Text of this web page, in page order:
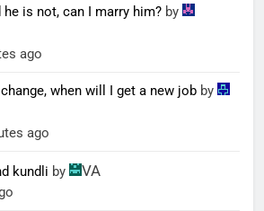
is not, can I marry him? by
ago
when will I get a new job by
ago
kundli by VA